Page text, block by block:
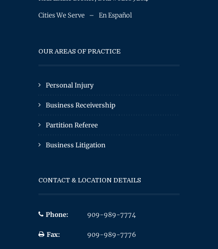
Cities We Serve – En Español
OUR AREAS OF PRACTICE
Personal Injury
Business Receivership
Partition Referee
Business Litigation
CONTACT & LOCATION DETAILS
Phone: 909-989-7774
Fax: 909-989-7776